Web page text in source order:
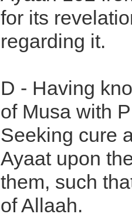
for its
regarding it.
D - Having
of Musa with
Seeking cure
Ayaat upon
them, such
of Allaah.